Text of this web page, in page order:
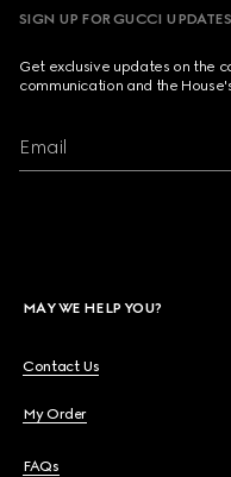
SIGN UP FOR GUCCI UPDATES
Get exclusive updates on the
communication and the
Email
MAY WE HELP YOU?
Contact Us
My Order
FAQs